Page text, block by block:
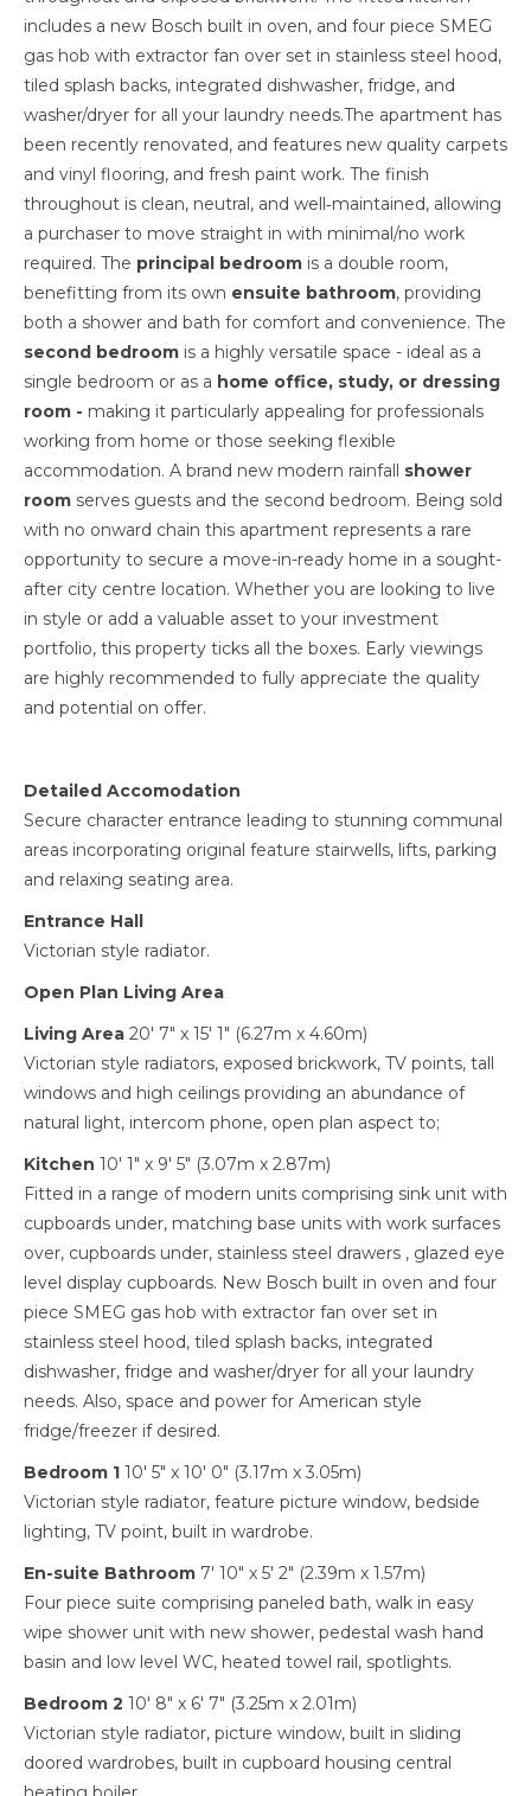
includes a new Bosch built in oven, and four piece SMEG
gas hob with extractor fan over set in stainless steel hood,
tiled splash backs, integrated dishwasher, fridge, and
washer/dryer for all your laundry needs.The apartment has
been recently renovated, and features new quality carpets
and vinyl flooring, and fresh paint work. The finish
throughout is clean, neutral, and well‑maintained, allowing
a purchaser to move straight in with minimal/no work
required. The principal bedroom is a double room,
benefitting from its own ensuite bathroom, providing
both a shower and bath for comfort and convenience. The
second bedroom is a highly versatile space - ideal as a
single bedroom or as a home office, study, or dressing
room - making it particularly appealing for professionals
working from home or those seeking flexible
accommodation. A brand new modern rainfall shower
room serves guests and the second bedroom. Being sold
with no onward chain this apartment represents a rare
opportunity to secure a move-in-ready home in a sought-
after city centre location. Whether you are looking to live
in style or add a valuable asset to your investment
portfolio, this property ticks all the boxes. Early viewings
are highly recommended to fully appreciate the quality
and potential on offer.
Detailed Accomodation
Secure character entrance leading to stunning communal
areas incorporating original feature stairwells, lifts, parking
and relaxing seating area.
Entrance Hall
Victorian style radiator.
Open Plan Living Area
Living Area 20' 7" x 15' 1" (6.27m x 4.60m)
Victorian style radiators, exposed brickwork, TV points, tall
windows and high ceilings providing an abundance of
natural light, intercom phone, open plan aspect to;
Kitchen 10' 1" x 9' 5" (3.07m x 2.87m)
Fitted in a range of modern units comprising sink unit with
cupboards under, matching base units with work surfaces
over, cupboards under, stainless steel drawers , glazed eye
level display cupboards. New Bosch built in oven and four
piece SMEG gas hob with extractor fan over set in
stainless steel hood, tiled splash backs, integrated
dishwasher, fridge and washer/dryer for all your laundry
needs. Also, space and power for American style
fridge/freezer if desired.
Bedroom 1 10' 5" x 10' 0" (3.17m x 3.05m)
Victorian style radiator, feature picture window, bedside
lighting, TV point, built in wardrobe.
En-suite Bathroom 7' 10" x 5' 2" (2.39m x 1.57m)
Four piece suite comprising paneled bath, walk in easy
wipe shower unit with new shower, pedestal wash hand
basin and low level WC, heated towel rail, spotlights.
Bedroom 2 10' 8" x 6' 7" (3.25m x 2.01m)
Victorian style radiator, picture window, built in sliding
doored wardrobes, built in cupboard housing central